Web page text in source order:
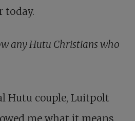
today.
any Hutu Christians who
Hutu couple, Luitpolt
me what it means